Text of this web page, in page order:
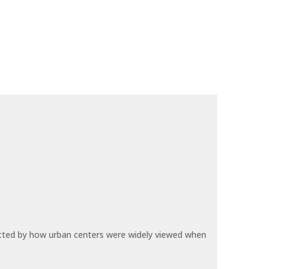
by how urban centers were widely viewed when